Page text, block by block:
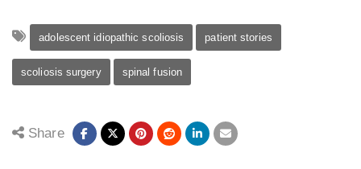
adolescent idiopathic scoliosis patient stories
scoliosis surgery spinal fusion
Share